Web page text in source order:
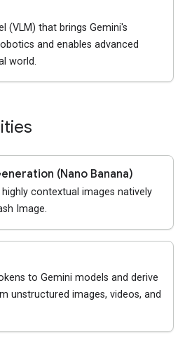
(VLM) that brings Gemini's
and enables advanced
world.
(Nano Banana)
contextual images natively
Image.
to Gemini models and derive
unstructured images, videos, and